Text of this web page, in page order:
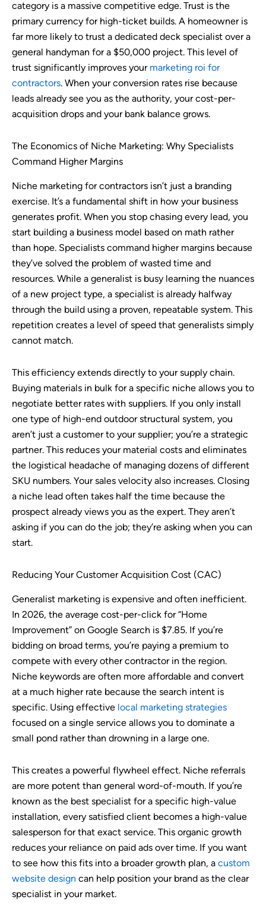
category is a massive competitive edge. Trust is the
primary currency for high-ticket builds. A homeowner is
far more likely to trust a dedicated deck specialist over a
general handyman for a $50,000 project. This level of
trust significantly improves your marketing roi for
contractors. When your conversion rates rise because
leads already see you as the authority, your cost-per-
acquisition drops and your bank balance grows.
The Economics of Niche Marketing: Why Specialists
Command Higher Margins
Niche marketing for contractors isn’t just a branding
exercise. It’s a fundamental shift in how your business
generates profit. When you stop chasing every lead, you
start building a business model based on math rather
than hope. Specialists command higher margins because
they’ve solved the problem of wasted time and
resources. While a generalist is busy learning the nuances
of a new project type, a specialist is already halfway
through the build using a proven, repeatable system. This
repetition creates a level of speed that generalists simply
cannot match.
This efficiency extends directly to your supply chain.
Buying materials in bulk for a specific niche allows you to
negotiate better rates with suppliers. If you only install
one type of high-end outdoor structural system, you
aren’t just a customer to your supplier; you’re a strategic
partner. This reduces your material costs and eliminates
the logistical headache of managing dozens of different
SKU numbers. Your sales velocity also increases. Closing
a niche lead often takes half the time because the
prospect already views you as the expert. They aren’t
asking if you can do the job; they’re asking when you can
start.
Reducing Your Customer Acquisition Cost (CAC)
Generalist marketing is expensive and often inefficient.
In 2026, the average cost-per-click for “Home
Improvement” on Google Search is $7.85. If you’re
bidding on broad terms, you’re paying a premium to
compete with every other contractor in the region.
Niche keywords are often more affordable and convert
at a much higher rate because the search intent is
specific. Using effective local marketing strategies
focused on a single service allows you to dominate a
small pond rather than drowning in a large one.
This creates a powerful flywheel effect. Niche referrals
are more potent than general word-of-mouth. If you’re
known as the best specialist for a specific high-value
installation, every satisfied client becomes a high-value
salesperson for that exact service. This organic growth
reduces your reliance on paid ads over time. If you want
to see how this fits into a broader growth plan, a custom
website design can help position your brand as the clear
specialist in your market.